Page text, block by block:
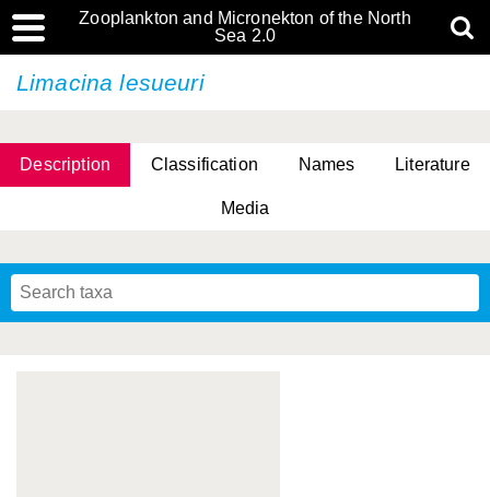
Zooplankton and Micronekton of the North
Sea 2.0
Limacina lesueuri
Description Classification Names Literature
Media